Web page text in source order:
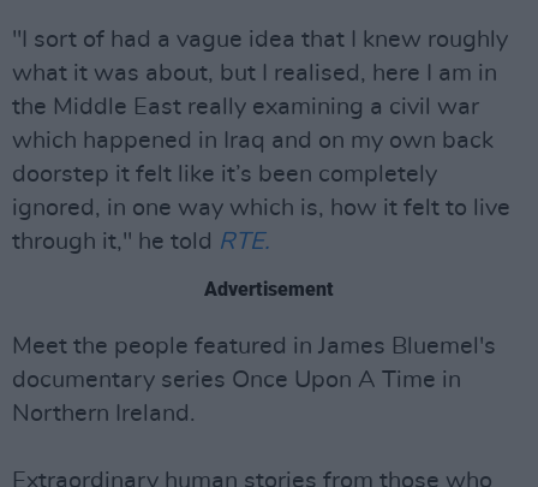
"I sort of had a vague idea that I knew roughly
what it was about, but I realised, here I am in
the Middle East really examining a civil war
which happened in Iraq and on my own back
doorstep it felt like it’s been completely
ignored, in one way which is, how it felt to live
through it," he told RTE.
Advertisement
Meet the people featured in James Bluemel's
documentary series Once Upon A Time in
Northern Ireland.
Extraordinary human stories from those who